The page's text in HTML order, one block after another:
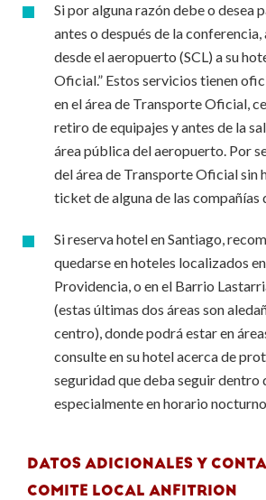
Si por alguna razón debe o desea
antes o después de la conferencia,
desde el aeropuerto (SCL) a su
Oficial.” Estos servicios tienen
en el área de Transporte Oficial,
retiro de equipajes y antes de la
área pública del aeropuerto. Por
del área de Transporte Oficial sin
ticket de alguna de las compañías
Si reserva hotel en Santiago,
quedarse en hoteles localizados
Providencia, o en el Barrio
(estas últimas dos áreas son
centro), donde podrá estar en
consulte en su hotel acerca de
seguridad que deba seguir dentro
especialmente en horario
DATOS ADICIONALES Y
COMITE LOCAL ANFITRION